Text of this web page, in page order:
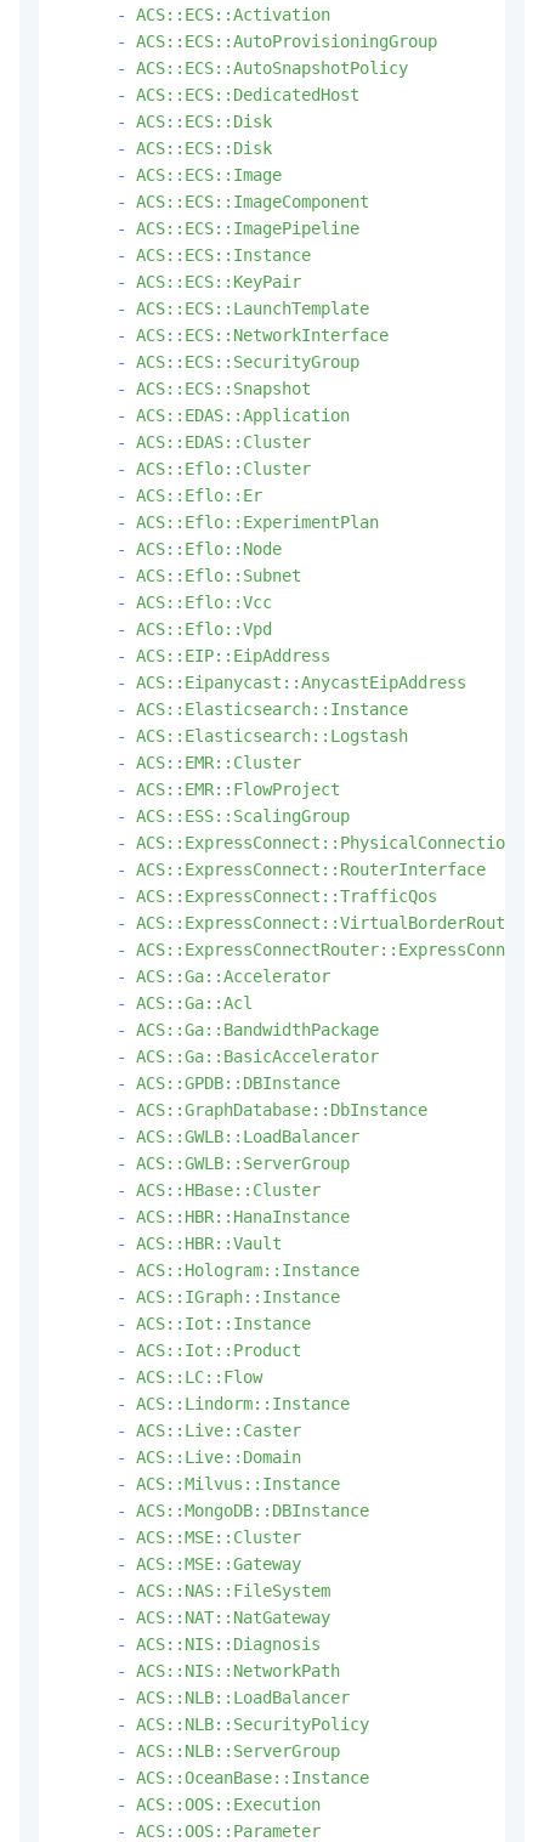
-
ACS::ECS::Activation
-
ACS::ECS::AutoProvisioningGroup
-
ACS::ECS::AutoSnapshotPolicy
-
ACS::ECS::DedicatedHost
-
ACS::ECS::Disk
-
ACS::ECS::Disk
-
ACS::ECS::Image
-
ACS::ECS::ImageComponent
-
ACS::ECS::ImagePipeline
-
ACS::ECS::Instance
-
ACS::ECS::KeyPair
-
ACS::ECS::LaunchTemplate
-
ACS::ECS::NetworkInterface
-
ACS::ECS::SecurityGroup
-
ACS::ECS::Snapshot
-
ACS::EDAS::Application
-
ACS::EDAS::Cluster
-
ACS::Eflo::Cluster
-
ACS::Eflo::Er
-
ACS::Eflo::ExperimentPlan
-
ACS::Eflo::Node
-
ACS::Eflo::Subnet
-
ACS::Eflo::Vcc
-
ACS::Eflo::Vpd
-
ACS::EIP::EipAddress
-
ACS::Eipanycast::AnycastEipAddress
-
ACS::Elasticsearch::Instance
-
ACS::Elasticsearch::Logstash
-
ACS::EMR::Cluster
-
ACS::EMR::FlowProject
-
ACS::ESS::ScalingGroup
-
ACS::ExpressConnect::PhysicalConnection
-
ACS::ExpressConnect::RouterInterface
-
ACS::ExpressConnect::TrafficQos
-
ACS::ExpressConnect::VirtualBorderRouter
-
-
ACS::Ga::Accelerator
-
ACS::Ga::Acl
-
ACS::Ga::BandwidthPackage
-
ACS::Ga::BasicAccelerator
-
ACS::GPDB::DBInstance
-
ACS::GraphDatabase::DbInstance
-
ACS::GWLB::LoadBalancer
-
ACS::GWLB::ServerGroup
-
ACS::HBase::Cluster
-
ACS::HBR::HanaInstance
-
ACS::HBR::Vault
-
ACS::Hologram::Instance
-
ACS::IGraph::Instance
-
ACS::Iot::Instance
-
ACS::Iot::Product
-
ACS::LC::Flow
-
ACS::Lindorm::Instance
-
ACS::Live::Caster
-
ACS::Live::Domain
-
ACS::Milvus::Instance
-
ACS::MongoDB::DBInstance
-
ACS::MSE::Cluster
-
ACS::MSE::Gateway
-
ACS::NAS::FileSystem
-
ACS::NAT::NatGateway
-
ACS::NIS::Diagnosis
-
ACS::NIS::NetworkPath
-
ACS::NLB::LoadBalancer
-
ACS::NLB::SecurityPolicy
-
ACS::NLB::ServerGroup
-
ACS::OceanBase::Instance
-
ACS::OOS::Execution
-
ACS::OOS::Parameter